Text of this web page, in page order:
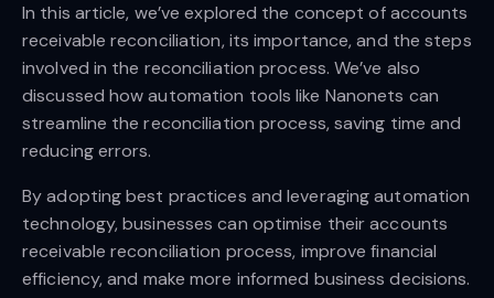
In this article, we’ve explored the concept of accounts
receivable reconciliation, its importance, and the steps
involved in the reconciliation process. We’ve also
discussed how automation tools like Nanonets can
streamline the reconciliation process, saving time and
reducing errors.
By adopting best practices and leveraging automation
technology, businesses can optimise their accounts
receivable reconciliation process, improve financial
efficiency, and make more informed business decisions.